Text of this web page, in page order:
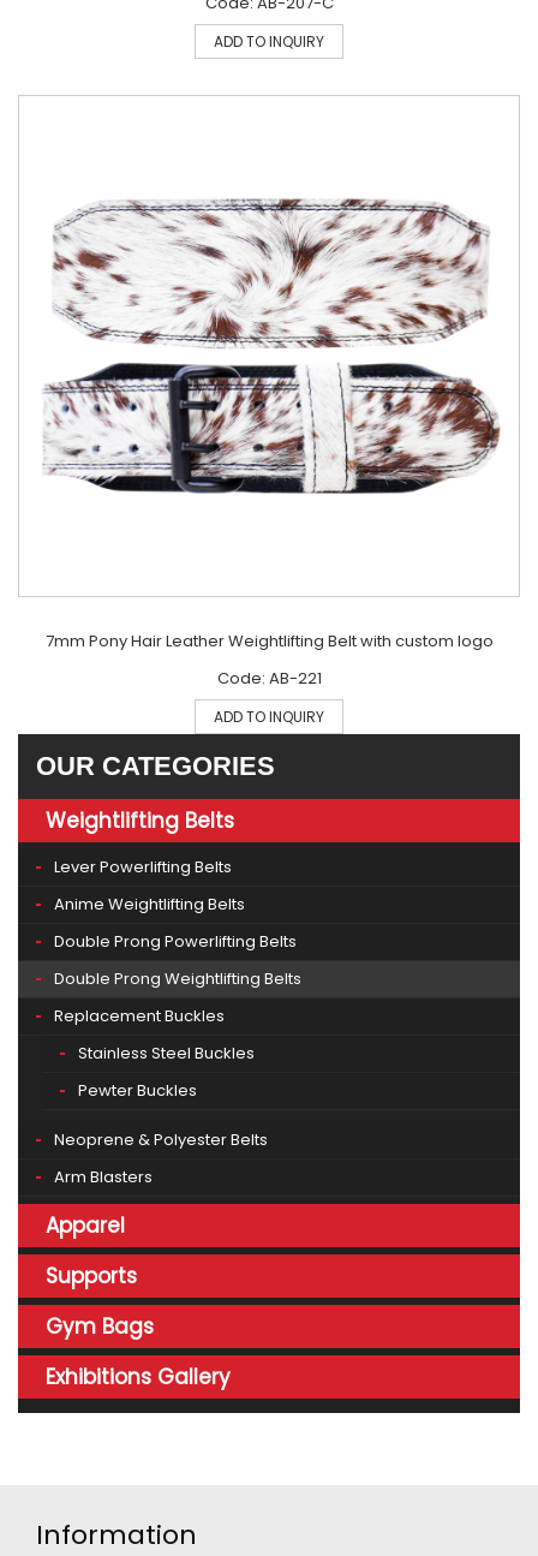
ADD TO INQUIRY
7mm Pony Hair Leather Weightlifting Belt with custom logo
Code: AB-221
ADD TO INQUIRY
OUR CATEGORIES
Weightlifting Belts
Lever Powerlifting Belts
Anime Weightlifting Belts
Double Prong Powerlifting Belts
Double Prong Weightlifting Belts
Replacement Buckles
Stainless Steel Buckles
Pewter Buckles
Neoprene & Polyester Belts
Arm Blasters
Apparel
Supports
Gym Bags
Exhibitions Gallery
Information